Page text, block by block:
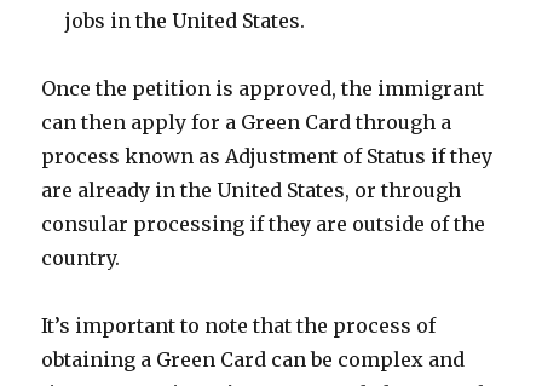
jobs in the United States.
Once the petition is approved, the immigrant
can then apply for a Green Card through a
process known as Adjustment of Status if they
are already in the United States, or through
consular processing if they are outside of the
country.
It’s important to note that the process of
obtaining a Green Card can be complex and